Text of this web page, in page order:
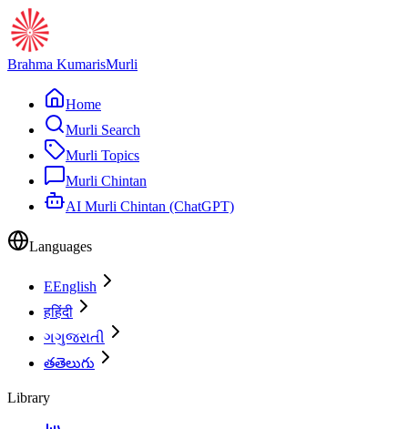
Brahma KumarisMurli
Home
Murli Search
Murli Topics
Murli Chintan
AI Murli Chintan (ChatGPT)
Languages
EEnglish
हहिंदी
ગગુજરાતી
తతెలుగు
Library